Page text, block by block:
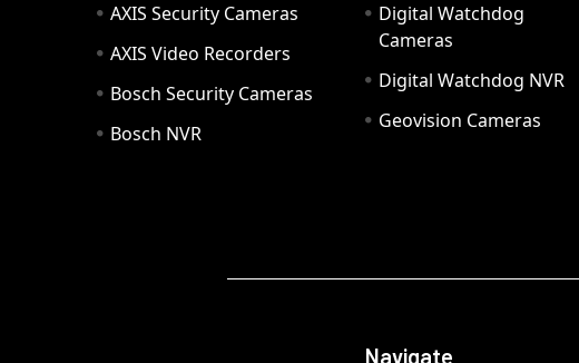
AXIS Security Cameras
AXIS Video Recorders
Bosch Security Cameras
Bosch NVR
Digital Watchdog
Cameras
Digital Watchdog NVR
Geovision Cameras
Navigate